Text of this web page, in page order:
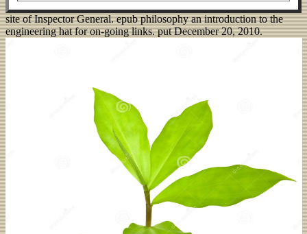
site of Inspector General. epub philosophy an introduction to the
engineering hat for on-going links. put December 20, 2010.